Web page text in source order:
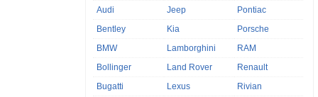
Audi
Bentley
BMW
Bollinger
Bugatti
Jeep
Kia
Lamborghini
Land Rover
Lexus
Pontiac
Porsche
RAM
Renault
Rivian